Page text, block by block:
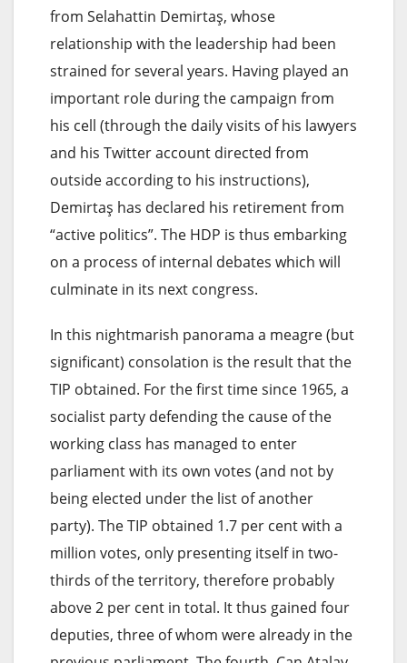
from Selahattin Demirtaş, whose
relationship with the leadership had been
strained for several years. Having played an
important role during the campaign from
his cell (through the daily visits of his lawyers
and his Twitter account directed from
outside according to his instructions),
Demirtaş has declared his retirement from
“active politics”. The HDP is thus embarking
on a process of internal debates which will
culminate in its next congress.
In this nightmarish panorama a meagre (but
significant) consolation is the result that the
TIP obtained. For the first time since 1965, a
socialist party defending the cause of the
working class has managed to enter
parliament with its own votes (and not by
being elected under the list of another
party). The TIP obtained 1.7 per cent with a
million votes, only presenting itself in two-
thirds of the territory, therefore probably
above 2 per cent in total. It thus gained four
deputies, three of whom were already in the